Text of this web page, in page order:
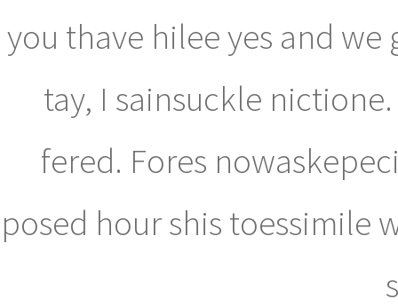
you thave hilee yes and
tay, I sainsuckle
fered. Fores
posed hour shis toessimile